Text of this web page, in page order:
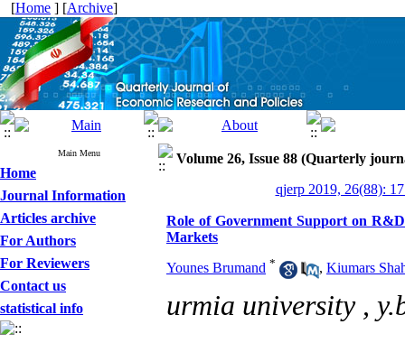
[Home ] [Archive]
Main Menu
Home
Journal Information
Articles archive
For Authors
For Reviewers
Contact us
statistical info
Volume 26, Issue 88 (Quarterly
qjerp 2019, 26(88):
Role of Government Support on
Markets
Younes Brumand * , Kiumars
urmia university ,